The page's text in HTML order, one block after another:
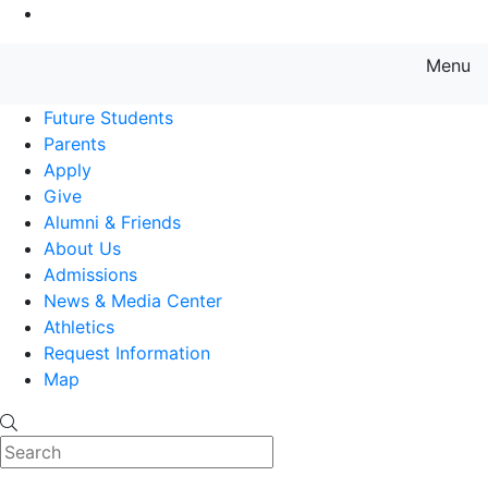
Menu
Future Students
Parents
Apply
Give
Alumni & Friends
About Us
Admissions
News & Media Center
Athletics
Request Information
Map
Search